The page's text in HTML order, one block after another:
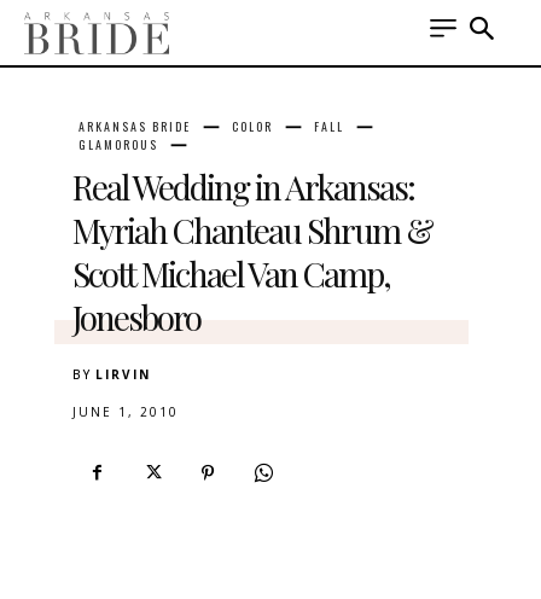
ARKANSAS BRIDE COLOR
FALL
GLAMOROUS
Real Wedding in Arkansas:
Myriah Chanteau Shrum &
Scott Michael Van Camp,
Jonesboro
BY LIRVIN
JUNE 1, 2010